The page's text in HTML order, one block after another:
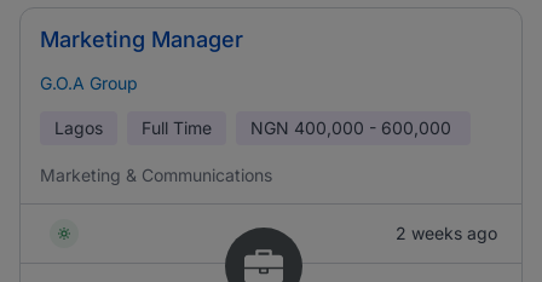
Marketing Manager
G.O.A Group
Lagos Full Time NGN 400,000 - 600,000
Marketing & Communications
2 weeks ago